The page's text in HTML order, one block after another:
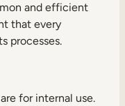
and efficient
that every
processes.
for internal use.